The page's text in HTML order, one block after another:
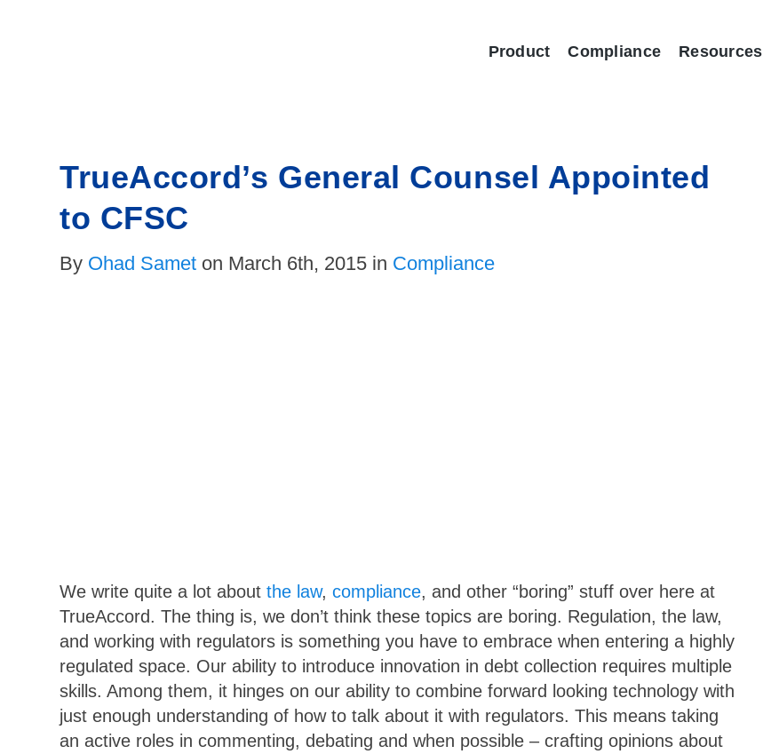
Product Compliance Resources
TrueAccord’s General Counsel Appointed
to CFSC
By Ohad Samet on March 6th, 2015 in Compliance
We write quite a lot about the law, compliance, and other “boring” stuff over here at
TrueAccord. The thing is, we don’t think these topics are boring. Regulation, the law,
and working with regulators is something you have to embrace when entering a highly
regulated space. Our ability to introduce innovation in debt collection requires multiple
skills. Among them, it hinges on our ability to combine forward looking technology with
just enough understanding of how to talk about it with regulators. This means taking
an active roles in commenting, debating and when possible – crafting opinions about